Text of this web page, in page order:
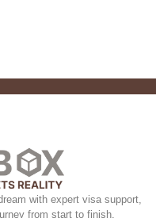
with expert visa support,
from start to finish.